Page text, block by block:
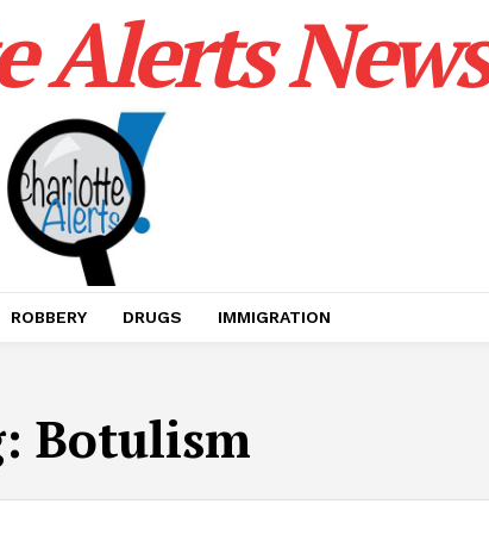
Alerts News
ROBBERY DRUGS IMMIGRATION
Botulism